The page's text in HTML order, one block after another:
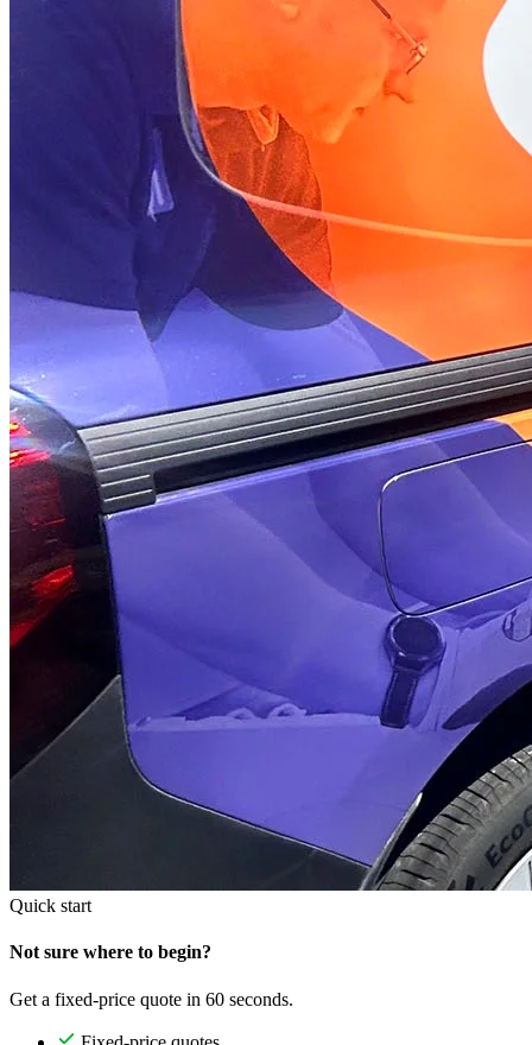
Quick start
Not sure where to begin?
Get a fixed-price quote in 60 seconds.